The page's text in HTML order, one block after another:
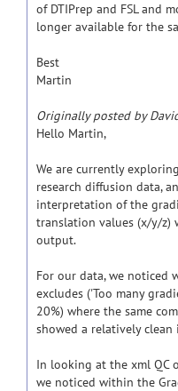
of DTIPrep and FSL and
longer available for the
Best
Martin
Originally posted by
Hello Martin,
We are currently
research diffusion data,
interpretation of the
translation values (x/y/z)
output.
For our data, we noticed
excludes ('Too many
20%) where the same
showed a relatively clean
In looking at the xml QC
we noticed within the